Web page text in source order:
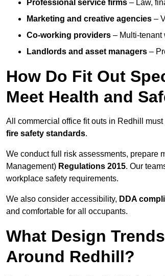
Professional service firms – Law,
Marketing and creative agencies –
Co-working providers – Multi-tenant
Landlords and asset managers –
How Do Fit Out
Meet Health and
All commercial office fit outs in Redhill must
fire safety standards.
We conduct full risk assessments, prepare
Management) Regulations 2015. Our
workplace safety requirements.
We also consider accessibility, DDA
and comfortable for all occupants.
What Design
Around Redhill?